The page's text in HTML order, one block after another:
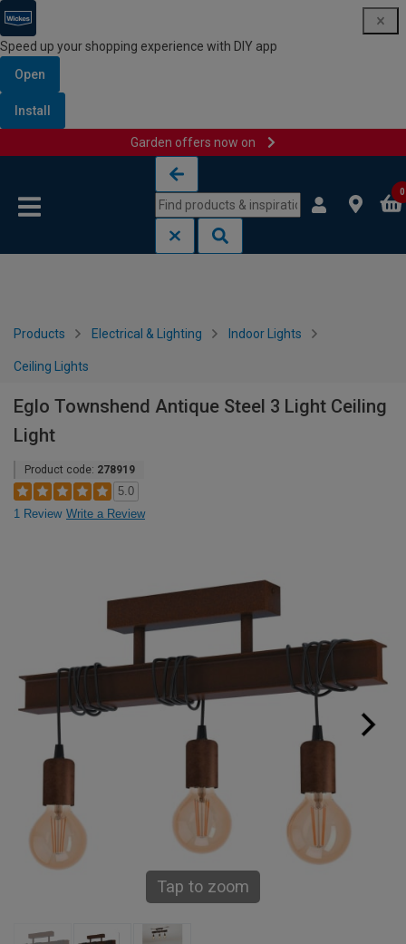
Speed up your shopping experience with DIY app
Open
Install
Garden offers now on
0
Products Electrical & Lighting Indoor Lights
Ceiling Lights
Eglo Townshend Antique Steel 3 Light Ceiling
Light
Product code: 278919
5.0
1 Review Write a Review
Tap to zoom